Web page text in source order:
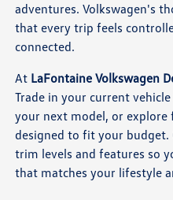
adventures. Volkswagen's
that every trip feels
connected.
At LaFontaine Volkswagen
Trade in your current
your next model, or
designed to fit your budget.
trim levels and features so
that matches your lifestyle